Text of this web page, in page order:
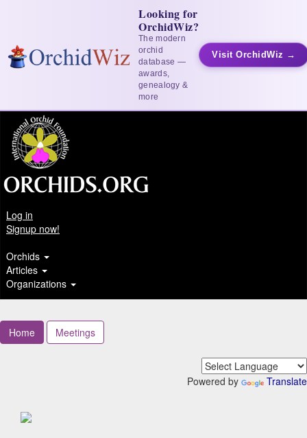
Looking for
OrchidWiz?
The modern
orchid
database —
awards,
genealogy &
more
Visit OrchidWiz →
Log in
Signup now!
Orchids
Articles
Organizations
Home Meetings
Powered by Translate